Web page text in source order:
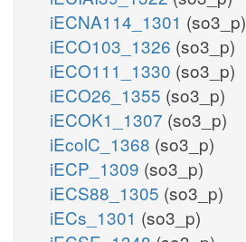
iECNA114_1301 (so3_p)
iECO103_1326 (so3_p)
iECO111_1330 (so3_p)
iECO26_1355 (so3_p)
iECOK1_1307 (so3_p)
iEcolC_1368 (so3_p)
iECP_1309 (so3_p)
iECS88_1305 (so3_p)
iECs_1301 (so3_p)